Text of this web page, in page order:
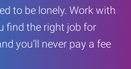
to be lonely. Work with
find the right job for
you’ll never pay a fee